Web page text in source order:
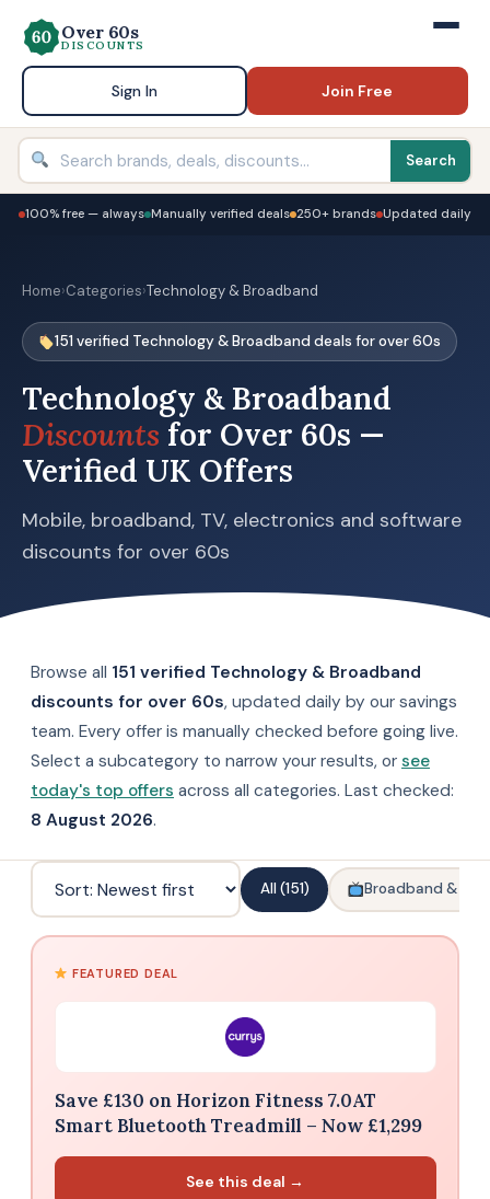
Over 60s
DISCOUNTS
Sign In Join Free
Search
100% free — always Manually verified deals 250+ brands Updated daily
Home›Categories›Technology & Broadband
151 verified Technology & Broadband deals for over 60s
Technology & Broadband
Discounts for Over 60s —
Verified UK Offers
Mobile, broadband, TV, electronics and software
discounts for over 60s
Browse all 151 verified Technology & Broadband
discounts for over 60s, updated daily by our savings
team. Every offer is manually checked before going live.
Select a subcategory to narrow your results, or see
today's top offers across all categories. Last checked:
8 August 2026.
All (151) Broadband & TV
FEATURED DEAL
Save £130 on Horizon Fitness 7.0AT
Smart Bluetooth Treadmill – Now £1,299
See this deal →